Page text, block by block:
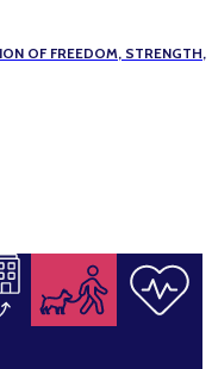
OF FREEDOM, STRENGTH,